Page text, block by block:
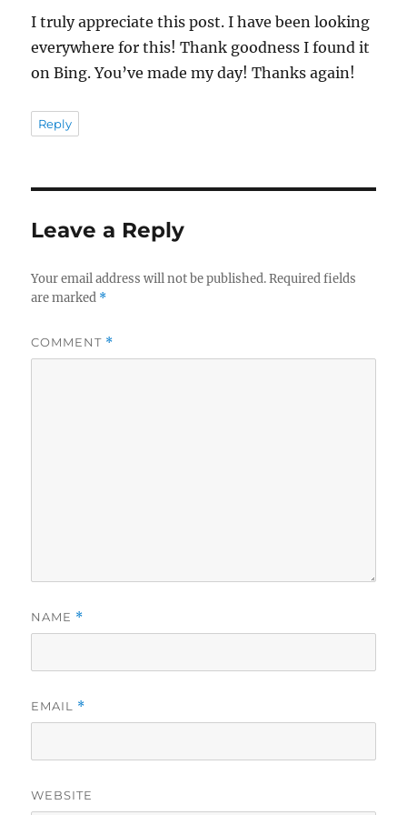
I truly appreciate this post. I have been looking
everywhere for this! Thank goodness I found it
on Bing. You’ve made my day! Thanks again!
Reply
Leave a Reply
Your email address will not be published. Required fields
are marked *
COMMENT *
NAME *
EMAIL *
WEBSITE